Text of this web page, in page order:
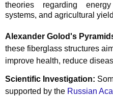
theories regarding
systems, and agricultural
Alexander Golod's
these fiberglass structures
improve health, reduce
Scientific Investigation:
supported by the Russian